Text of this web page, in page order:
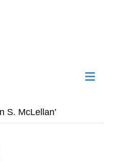
S. McLellan’